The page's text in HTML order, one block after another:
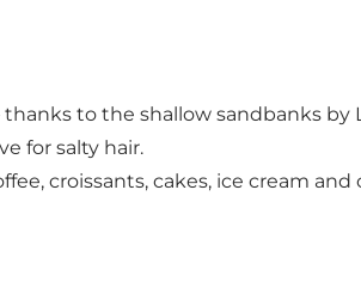
to the shallow sandbanks by
for salty hair.
croissants, cakes, ice cream